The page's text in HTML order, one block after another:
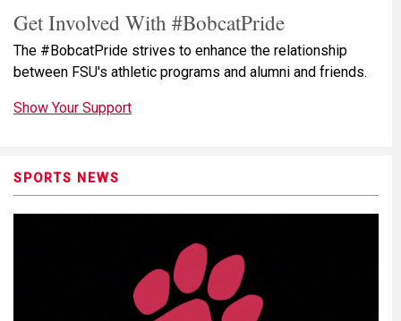
Get Involved With #BobcatPride
The #BobcatPride strives to enhance the relationship
between FSU's athletic programs and alumni and friends.
Show Your Support
SPORTS NEWS